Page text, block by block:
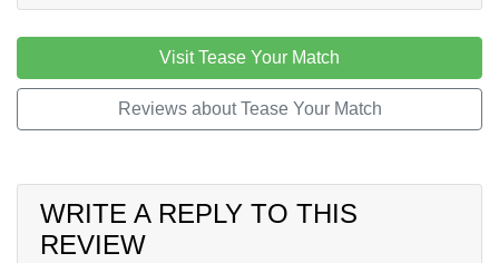
Visit Tease Your Match
Reviews about Tease Your Match
WRITE A REPLY TO THIS
REVIEW